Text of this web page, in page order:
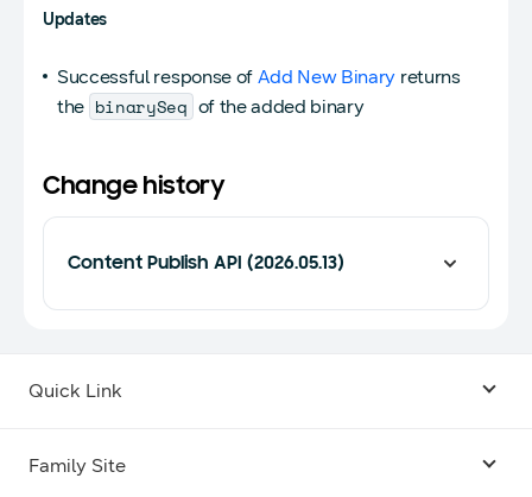
Updates
Successful response of Add New Binary returns
the binarySeq of the added binary
Change history
Content Publish API (2026.05.13)
Quick Link
Family Site